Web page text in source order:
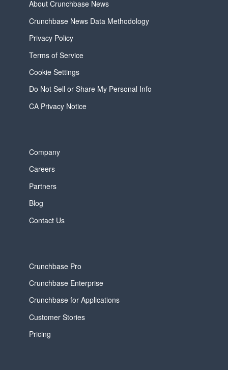
About Crunchbase News
Crunchbase News Data Methodology
Privacy Policy
Terms of Service
Cookie Settings
Do Not Sell or Share My Personal Info
CA Privacy Notice
Company
Careers
Partners
Blog
Contact Us
Crunchbase Pro
Crunchbase Enterprise
Crunchbase for Applications
Customer Stories
Pricing